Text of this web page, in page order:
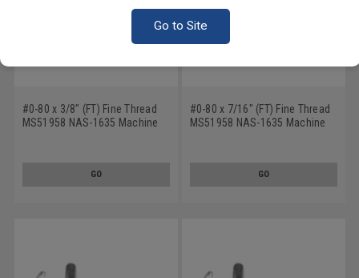
Go to Site
#0-80 x 3/8" (FT) Fine Thread
MS51958 NAS-1635 Machine
GO
#0-80 x 7/16" (FT) Fine Thread
MS51958 NAS-1635 Machine
GO